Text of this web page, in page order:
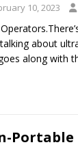
10, 2023
about
along with